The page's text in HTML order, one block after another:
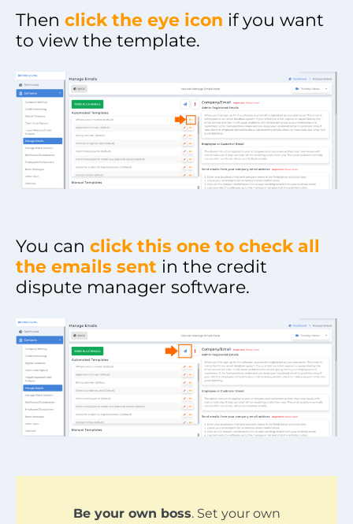
Then click the eye icon if you want
to view the template.
You can click this one to check all
the emails sent in the credit
dispute manager software.
Be your own boss. Set your own